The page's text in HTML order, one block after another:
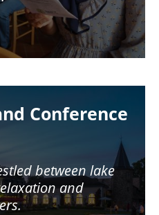
Conference
between lake
and